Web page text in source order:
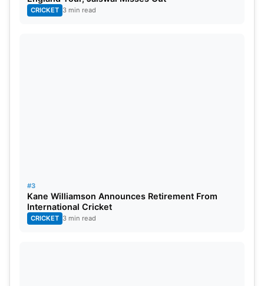
CRICKET 3 min read
#3
Kane Williamson Announces Retirement From
International Cricket
CRICKET 3 min read